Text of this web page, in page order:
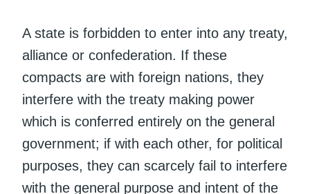
A state is forbidden to enter into any treaty,
alliance or confederation. If these
compacts are with foreign nations, they
interfere with the treaty making power
which is conferred entirely on the general
government; if with each other, for political
purposes, they can scarcely fail to interfere
with the general purpose and intent of the